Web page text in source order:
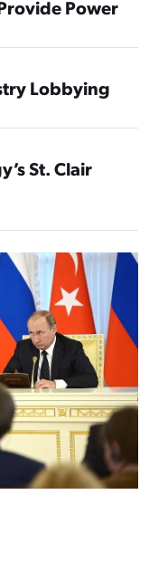
Power
Lobbying
St. Clair